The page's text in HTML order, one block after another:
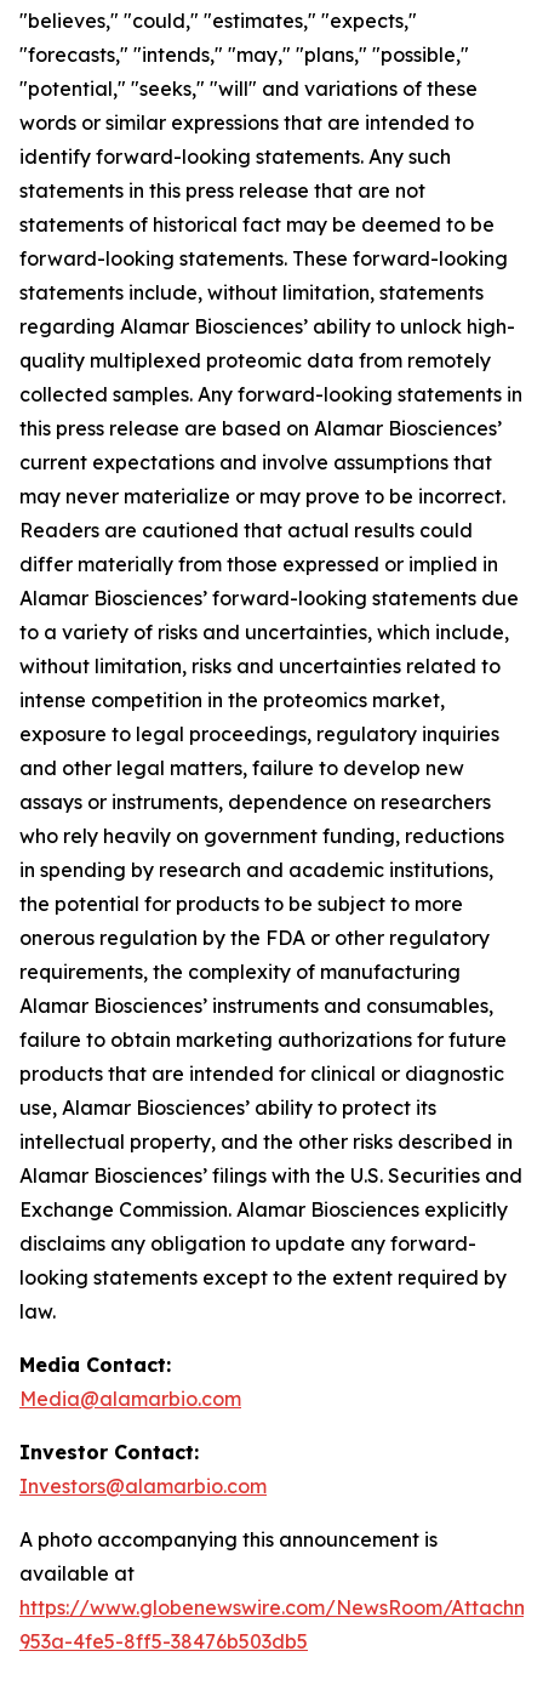
"believes," "could," "estimates," "expects,"
"forecasts," "intends," "may," "plans," "possible,"
"potential," "seeks," "will" and variations of these
words or similar expressions that are intended to
identify forward-looking statements. Any such
statements in this press release that are not
statements of historical fact may be deemed to be
forward-looking statements. These forward-looking
statements include, without limitation, statements
regarding Alamar Biosciences’ ability to unlock high-
quality multiplexed proteomic data from remotely
collected samples. Any forward-looking statements in
this press release are based on Alamar Biosciences’
current expectations and involve assumptions that
may never materialize or may prove to be incorrect.
Readers are cautioned that actual results could
differ materially from those expressed or implied in
Alamar Biosciences’ forward-looking statements due
to a variety of risks and uncertainties, which include,
without limitation, risks and uncertainties related to
intense competition in the proteomics market,
exposure to legal proceedings, regulatory inquiries
and other legal matters, failure to develop new
assays or instruments, dependence on researchers
who rely heavily on government funding, reductions
in spending by research and academic institutions,
the potential for products to be subject to more
onerous regulation by the FDA or other regulatory
requirements, the complexity of manufacturing
Alamar Biosciences’ instruments and consumables,
failure to obtain marketing authorizations for future
products that are intended for clinical or diagnostic
use, Alamar Biosciences’ ability to protect its
intellectual property, and the other risks described in
Alamar Biosciences’ filings with the U.S. Securities and
Exchange Commission. Alamar Biosciences explicitly
disclaims any obligation to update any forward-
looking statements except to the extent required by
law.
Media Contact:
Media@alamarbio.com
Investor Contact:
Investors@alamarbio.com
A photo accompanying this announcement is
available at
https://www.globenewswire.com/NewsRoom/
953a-4fe5-8ff5-38476b503db5